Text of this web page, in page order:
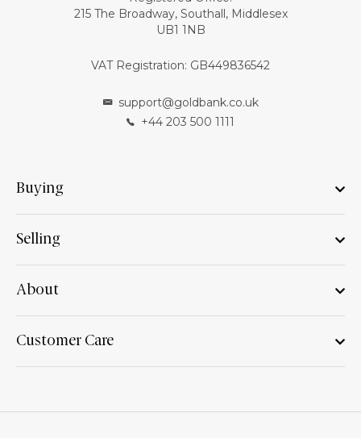
215 The Broadway, Southall, Middlesex
UB1 1NB
VAT Registration: GB449836542
support@goldbank.co.uk
+44 203 500 1111
Buying
Selling
About
Customer Care